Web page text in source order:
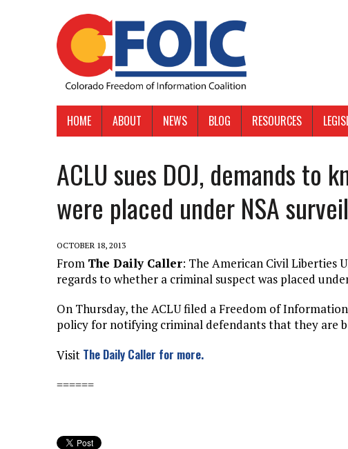
HOME ABOUT NEWS BLOG RESOURCES
ACLU sues DOJ, demands to
were placed under NSA
OCTOBER 18, 2013
From The Daily Caller: The American Civil Liberties
regards to whether a criminal suspect was placed
On Thursday, the ACLU filed a Freedom of
policy for notifying criminal defendants that they are
Visit The Daily Caller for more.
======